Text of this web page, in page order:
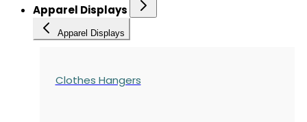
Apparel Displays
Apparel Displays
Clothes Hangers